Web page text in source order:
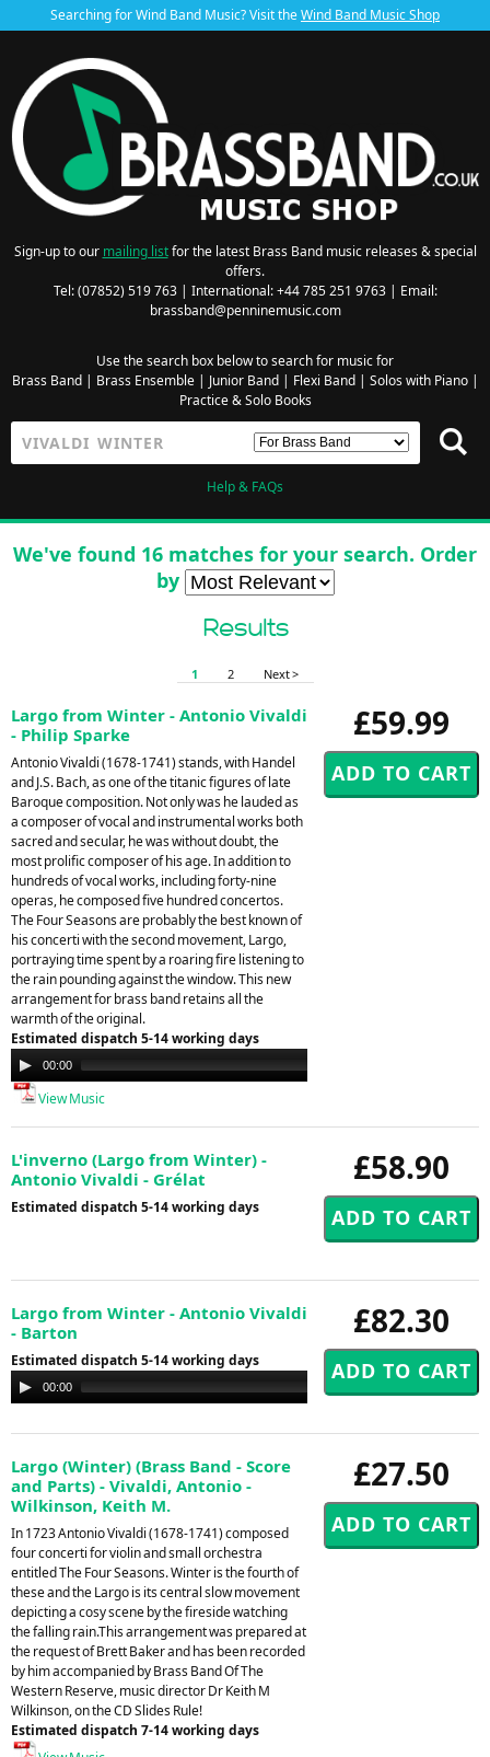
Searching for Wind Band Music? Visit theWind Band Music Shop
Sign-up to our mailing listfor the latest Brass Band music releases & special
offers.
Tel: (07852) 519 763 | International: +44 785 251 9763 | Email:
brassband@penninemusic.com
Use the search box below to search for music for
Brass Band| Brass Ensemble| Junior Band| Flexi Band| Solos with Piano|
Practice & Solo Books
Help & FAQs
We've found 16 matches for your search. Order
by
Results
1 2 Next >
£59.99
Largo from Winter - Antonio Vivaldi
- Philip Sparke
Antonio Vivaldi (1678-1741) stands, with Handel
and J.S. Bach, as one of the titanic figures of late
Baroque composition. Not only was he lauded as
a composer of vocal and instrumental works both
sacred and secular, he was without doubt, the
most prolific composer of his age. In addition to
hundreds of vocal works, including forty-nine
operas, he composed five hundred concertos.
The Four Seasons are probably the best known of
his concerti with the second movement, Largo,
portraying time spent by a roaring fire listening to
the rain pounding against the window. This new
arrangement for brass band retains all the
warmth of the original.
Estimated dispatch 5-14 working days
Audio
Player
00:00
View Music
£58.90
L'inverno (Largo from Winter) -
Antonio Vivaldi - Grélat
Estimated dispatch 5-14 working days
£82.30
Largo from Winter - Antonio Vivaldi
- Barton
Estimated dispatch 5-14 working days
Audio
Player
00:00
£27.50
Largo (Winter) (Brass Band - Score
and Parts) - Vivaldi, Antonio -
Wilkinson, Keith M.
In 1723 Antonio Vivaldi (1678-1741) composed
four concerti for violin and small orchestra
entitled The Four Seasons. Winter is the fourth of
these and the Largo is its central slow movement
depicting a cosy scene by the fireside watching
the falling rain.This arrangement was prepared at
the request of Brett Baker and has been recorded
by him accompanied by Brass Band Of The
Western Reserve, music director Dr Keith M
Wilkinson, on the CD Slides Rule!
Estimated dispatch 7-14 working days